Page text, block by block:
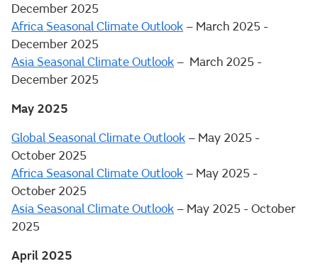
December 2025
Africa Seasonal Climate Outlook – March 2025 -
December 2025
Asia Seasonal Climate Outlook – March 2025 -
December 2025
May 2025
Global Seasonal Climate Outlook – May 2025 -
October 2025
Africa Seasonal Climate Outlook – May 2025 -
October 2025
Asia Seasonal Climate Outlook – May 2025 - October
2025
April 2025